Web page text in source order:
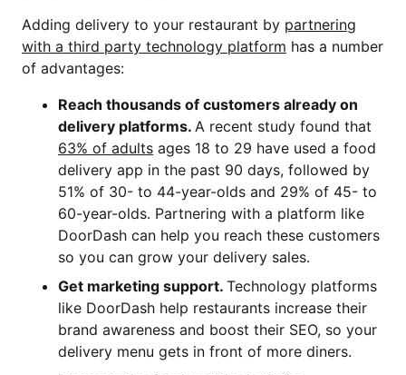
Adding delivery to your restaurant by partnering
with a third party technology platform has a number
of advantages:
Reach thousands of customers already on
delivery platforms. A recent study found that
63% of adults ages 18 to 29 have used a food
delivery app in the past 90 days, followed by
51% of 30- to 44-year-olds and 29% of 45- to
60-year-olds. Partnering with a platform like
DoorDash can help you reach these customers
so you can grow your delivery sales.
Get marketing support. Technology platforms
like DoorDash help restaurants increase their
brand awareness and boost their SEO, so your
delivery menu gets in front of more diners.